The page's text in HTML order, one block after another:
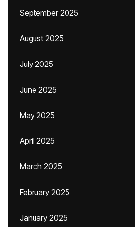
September 2025
August 2025
July 2025
June 2025
May 2025
April 2025
March 2025
February 2025
January 2025